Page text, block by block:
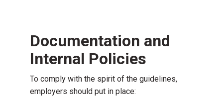
Documentation and
Internal Policies
To comply with the spirit of the guidelines,
employers should put in place: